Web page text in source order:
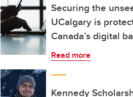
Securing the
UCalgary is
Canada’s digital
Read more
Kennedy